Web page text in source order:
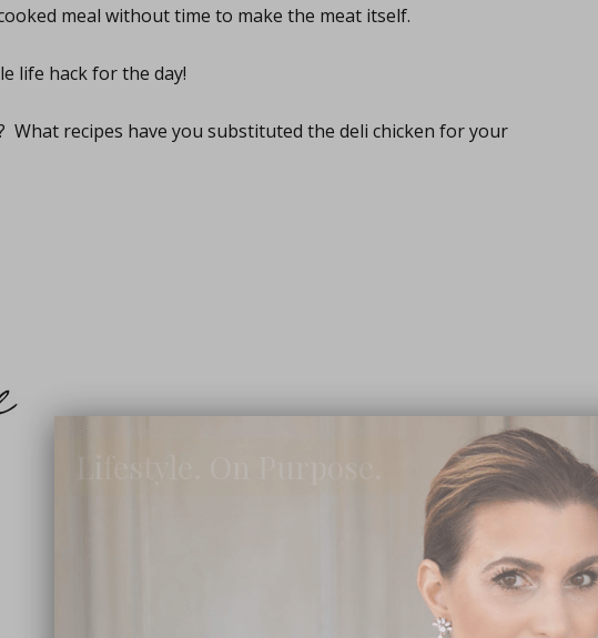
meal without time to make the meat itself.
life hack for the day!
What recipes have you substituted the deli chicken for your